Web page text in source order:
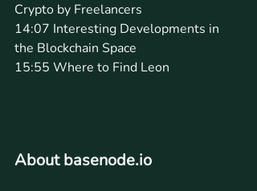
Crypto by Freelancers
14:07 Interesting Developments in
the Blockchain Space
15:55 Where to Find Leon
About basenode.io